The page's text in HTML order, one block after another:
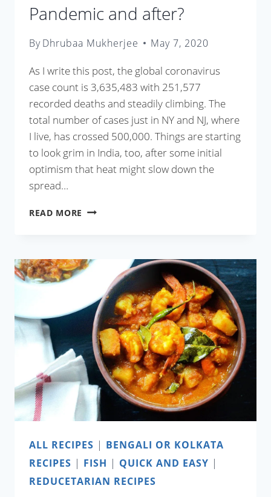
Pandemic and after?
ByDhrubaa Mukherjee May 7, 2020
As I write this post, the global coronavirus
case count is 3,635,483 with 251,577
recorded deaths and steadily climbing. The
total number of cases just in NY and NJ, where
I live, has crossed 500,000. Things are starting
to look grim in India, too, after some initial
optimism that heat might slow down the
spread…
READ MORE HOW
DURING
PANDEMIC
AND
AFTER?
ALL RECIPES | BENGALI OR KOLKATA
RECIPES | FISH | QUICK AND EASY |
REDUCETARIAN RECIPES